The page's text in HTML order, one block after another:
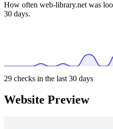
How often web-library.net was
30 days.
29 checks in the last 30 days
Website Preview